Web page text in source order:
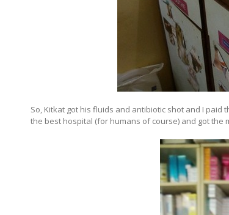
So, Kitkat got his fluids and antibiotic shot and I paid
the best hospital (for humans of course) and got the